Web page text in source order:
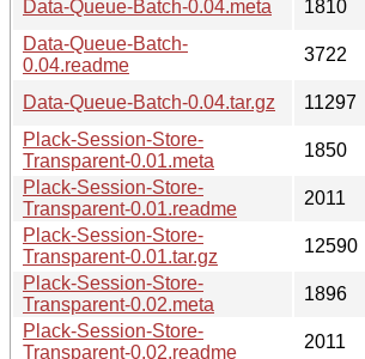
Data-Queue-Batch-0.04.meta
1810
Data-Queue-Batch-
0.04.readme
3722
Data-Queue-Batch-0.04.tar.gz
11297
Plack-Session-Store-
Transparent-0.01.meta
1850
Plack-Session-Store-
Transparent-0.01.readme
2011
Plack-Session-Store-
Transparent-0.01.tar.gz
12590
Plack-Session-Store-
Transparent-0.02.meta
1896
Plack-Session-Store-
Transparent-0.02.readme
2011